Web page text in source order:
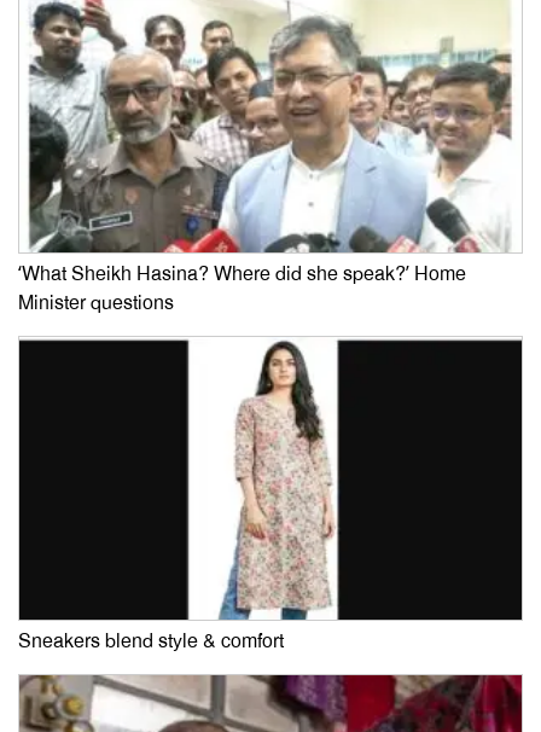
‘What Sheikh Hasina? Where did she speak?’ Home
Minister questions
Sneakers blend style & comfort